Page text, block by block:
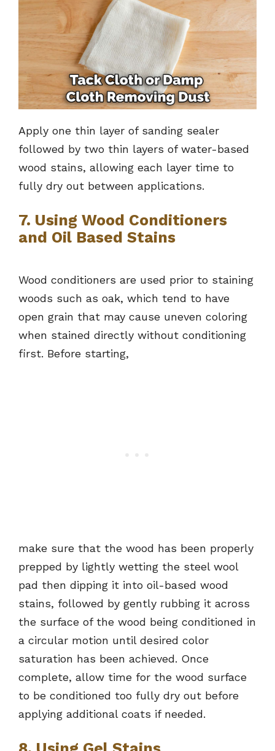
Apply one thin layer of sanding sealer
followed by two thin layers of water-based
wood stains, allowing each layer time to
fully dry out between applications.
7. Using Wood Conditioners
and Oil Based Stains
Wood conditioners are used prior to staining
woods such as oak, which tend to have
open grain that may cause uneven coloring
when stained directly without conditioning
first. Before starting,
make sure that the wood has been properly
prepped by lightly wetting the steel wool
pad then dipping it into oil-based wood
stains, followed by gently rubbing it across
the surface of the wood being conditioned in
a circular motion until desired color
saturation has been achieved. Once
complete, allow time for the wood surface
to be conditioned too fully dry out before
applying additional coats if needed.